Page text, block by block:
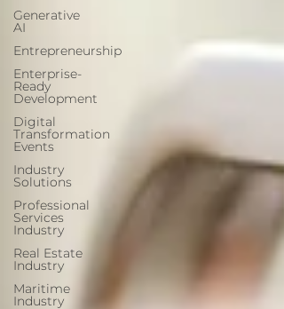
Generative
AI
Entrepreneurship
Enterprise-
Ready
Development
Digital
Transformation
Events
Industry
Solutions
Professional
Services
Industry
Real Estate
Industry
Maritime
Industry